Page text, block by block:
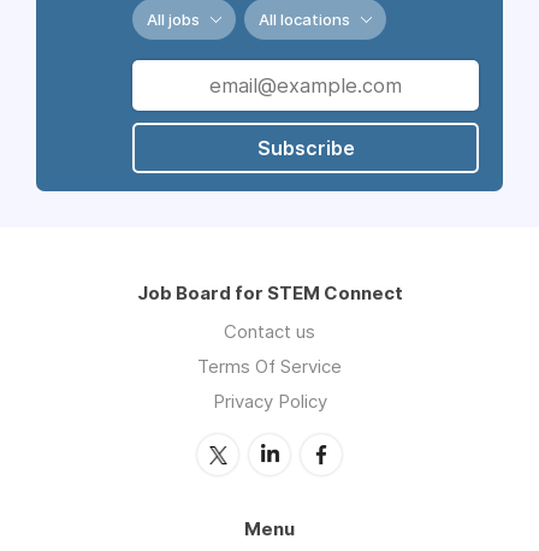
All jobs All locations
Subscribe
Job Board for STEM Connect
Contact us
Terms Of Service
Privacy Policy
Menu